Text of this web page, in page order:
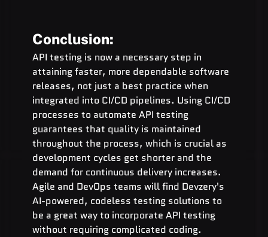
Conclusion:
API testing is now a necessary step in
attaining faster, more dependable software
releases, not just a best practice when
integrated into CI/CD pipelines. Using CI/CD
processes to automate API testing
guarantees that quality is maintained
throughout the process, which is crucial as
development cycles get shorter and the
demand for continuous delivery increases.
Agile and DevOps teams will find Devzery's
AI-powered, codeless testing solutions to
be a great way to incorporate API testing
without requiring complicated coding.